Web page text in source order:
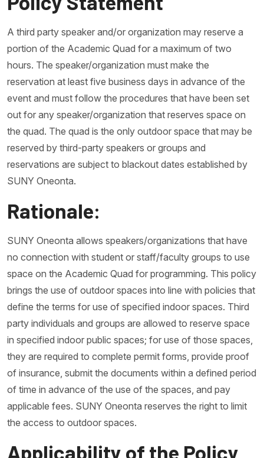
A third party speaker and/or organization may reserve a
portion of the Academic Quad for a maximum of two
hours. The speaker/organization must make the
reservation at least five business days in advance of the
event and must follow the procedures that have been set
out for any speaker/organization that reserves space on
the quad. The quad is the only outdoor space that may be
reserved by third-party speakers or groups and
reservations are subject to blackout dates established by
SUNY Oneonta.
Rationale:
SUNY Oneonta allows speakers/organizations that have
no connection with student or staff/faculty groups to use
space on the Academic Quad for programming. This policy
brings the use of outdoor spaces into line with policies that
define the terms for use of specified indoor spaces. Third
party individuals and groups are allowed to reserve space
in specified indoor public spaces; for use of those spaces,
they are required to complete permit forms, provide proof
of insurance, submit the documents within a defined period
of time in advance of the use of the spaces, and pay
applicable fees. SUNY Oneonta reserves the right to limit
the access to outdoor spaces.
Applicability of the Policy